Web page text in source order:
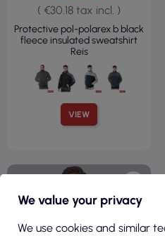
VIEW
( €30.18 tax incl. )
Protective pol-polarex b black
fleece insulated sweatshirt
Reis
We value your privacy
We use cookies and similar